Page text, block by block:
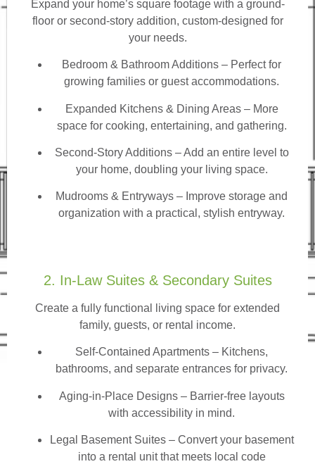
Expand your home’s square footage with a ground-
floor or second-story addition, custom-designed for
your needs.
Bedroom & Bathroom Additions – Perfect for
growing families or guest accommodations.
Expanded Kitchens & Dining Areas – More
space for cooking, entertaining, and gathering.
Second-Story Additions – Add an entire level to
your home, doubling your living space.
Mudrooms & Entryways – Improve storage and
organization with a practical, stylish entryway.
2. In-Law Suites & Secondary Suites
Create a fully functional living space for extended
family, guests, or rental income.
Self-Contained Apartments – Kitchens,
bathrooms, and separate entrances for privacy.
Aging-in-Place Designs – Barrier-free layouts
with accessibility in mind.
Legal Basement Suites – Convert your basement
into a rental unit that meets local code